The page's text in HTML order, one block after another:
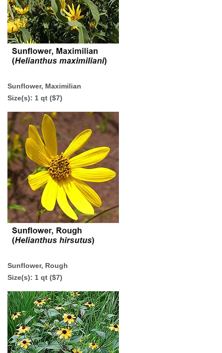
Sunflower, Maximilian
Size(s): 1 qt ($7)
Sunflower, Rough
Size(s): 1 qt ($7)